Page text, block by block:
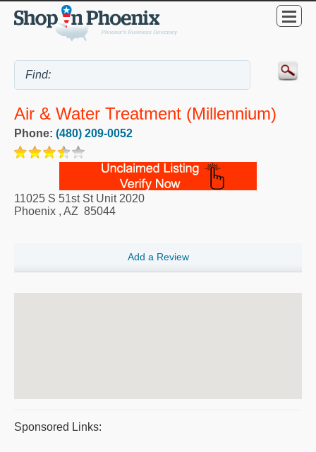
Air & Water Treatment (Millennium)
Phone: (480) 209-0052
11025 S 51st St Unit 2020
Phoenix , AZ 85044
Add a Review
Sponsored Links: